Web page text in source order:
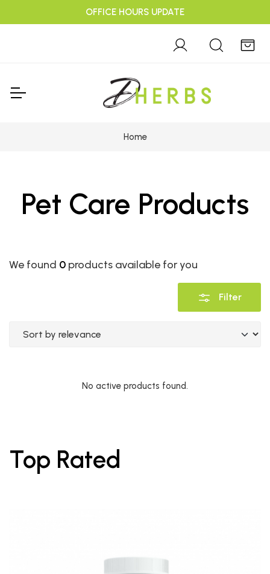
OFFICE HOURS UPDATE
Home
Pet Care Products
We found 0 products available for you
Filter
No active products found.
Top Rated